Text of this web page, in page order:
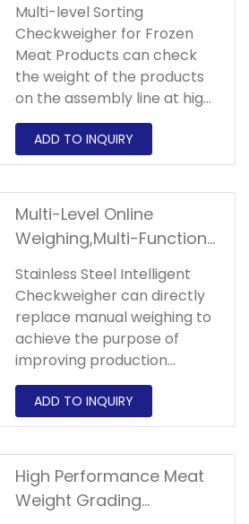
Sorting of Frozen Meat
Products
Multi-level Sorting
Checkweigher for Frozen
Meat Products can check
the weight of the products
on the assembly line at high
speed and
accurately.Picking,while
saving labor costs,greatly
standardization of
products,bringing more
space for product
premiums and bargaining
power.
Multi-Level Online
Weighing,Multi-Function
Manufacturer,Stainless
Steel Intelligent
Checkweigher
Stainless Steel Intelligent
Checkweigher can directly
replace manual weighing to
achieve the purpose of
improving production
efficiency,improving
accuracy,reducing labor
and reducing costs.
High Performance Meat
Weight Grading